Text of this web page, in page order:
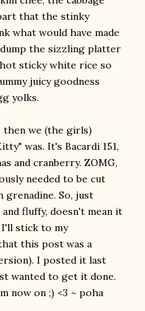
that the stinky
what would have made
the sizzling platter
sticky white rice so
juicy goodness
yolks.
then we (the girls)
was. It's Bacardi 151,
and cranberry. ZOMG,
needed to be cut
So, just
fluffy, doesn't mean it
I'll stick to my
this post was a
I posted it last
wanted to get it done.
now on ;) <3 ~ poha